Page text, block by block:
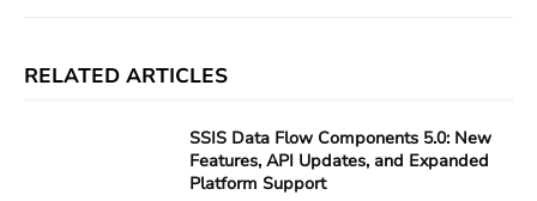
RELATED ARTICLES
SSIS Data Flow Components 5.0: New
Features, API Updates, and Expanded
Platform Support